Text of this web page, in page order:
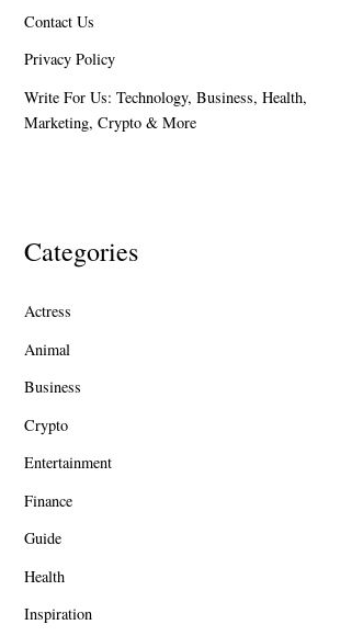
Contact Us
Privacy Policy
Write For Us: Technology, Business, Health,
Marketing, Crypto & More
Categories
Actress
Animal
Business
Crypto
Entertainment
Finance
Guide
Health
Inspiration